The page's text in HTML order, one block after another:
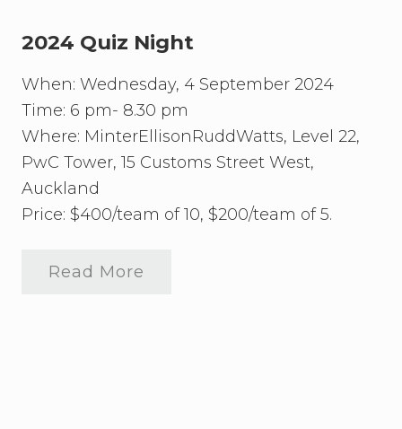
are
woman
then
we
need
to
connect
2024 Quiz Night
When: Wednesday, 4 September 2024
Time: 6 pm- 8.30 pm
Where: MinterEllisonRuddWatts, Level 22,
PwC Tower, 15 Customs Street West,
Auckland
Price: $400/team of 10, $200/team of 5.
2
Read More